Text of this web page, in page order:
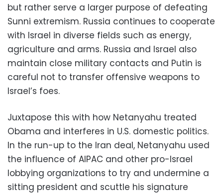
but rather serve a larger purpose of defeating
Sunni extremism. Russia continues to cooperate
with Israel in diverse fields such as energy,
agriculture and arms. Russia and Israel also
maintain close military contacts and Putin is
careful not to transfer offensive weapons to
Israel’s foes.
Juxtapose this with how Netanyahu treated
Obama and interferes in U.S. domestic politics.
In the run-up to the Iran deal, Netanyahu used
the influence of AIPAC and other pro-Israel
lobbying organizations to try and undermine a
sitting president and scuttle his signature